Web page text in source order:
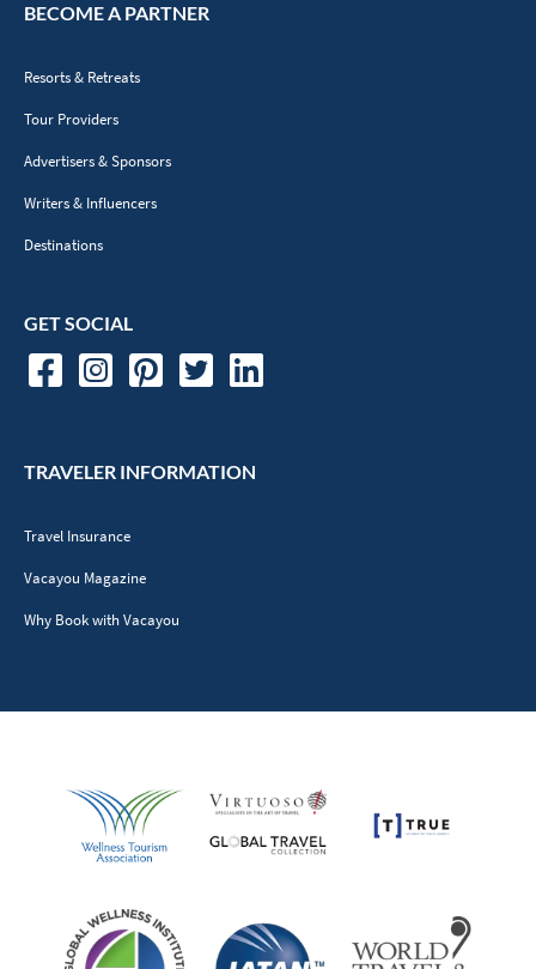
BECOME A PARTNER
Resorts & Retreats
Tour Providers
Advertisers & Sponsors
Writers & Influencers
Destinations
GET SOCIAL
TRAVELER INFORMATION
Travel Insurance
Vacayou Magazine
Why Book with Vacayou